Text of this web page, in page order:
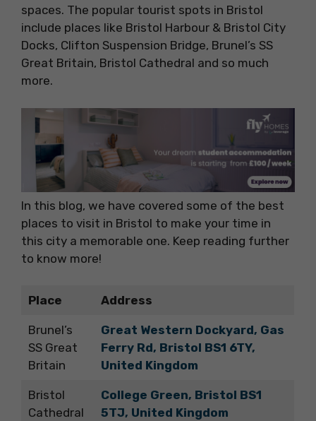
spaces. The popular tourist spots in Bristol
include places like Bristol Harbour & Bristol City
Docks, Clifton Suspension Bridge, Brunel’s SS
Great Britain, Bristol Cathedral and so much
more.
In this blog, we have covered some of the best
places to visit in Bristol to make your time in
this city a memorable one. Keep reading further
to know more!
Place Address
Brunel’s
SS Great
Britain
Great Western Dockyard, Gas
Ferry Rd, Bristol BS1 6TY,
United Kingdom
Bristol
Cathedral
College Green, Bristol BS1
5TJ, United Kingdom